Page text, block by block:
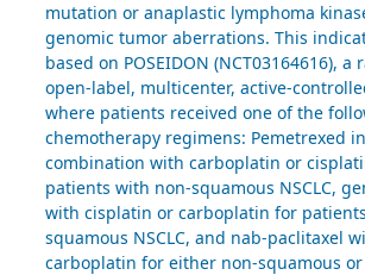
mutation or anaplastic lymphoma
genomic tumor aberrations. This
based on POSEIDON (NCT03164616), a
open-label, multicenter, active-
where patients received one of the
chemotherapy regimens: Pemetrexed in
combination with carboplatin or
patients with non-squamous NSCLC,
with cisplatin or carboplatin for
squamous NSCLC, and nab-paclitaxel
carboplatin for either non-squamous